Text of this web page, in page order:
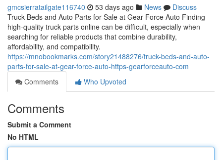
gmcsierratailgate116740 53 days ago News
Discuss
Truck Beds and Auto Parts for Sale at Gear Force Auto Finding
high-quality truck parts online can be difficult, especially when
searching for reliable products that combine durability,
affordability, and compatibility.
https://mnobookmarks.com/story21488276/truck-beds-and-auto-
parts-for-sale-at-gear-force-auto-https-gearforceauto-com
Comments
Who Upvoted
Comments
Submit a Comment
No HTML